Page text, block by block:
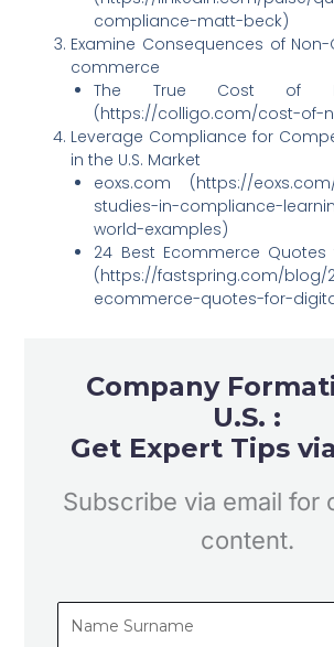
compliance-matt-beck)
Examine Consequences of
commerce
The True Cost of
(https://colligo.com/cost-of-
Leverage Compliance for
in the U.S. Market
eoxs.com (https://
studies-in-compliance-
world-examples)
24 Best Ecommerce Quotes
(https://fastspring.com/blog/
ecommerce-quotes-for-
Company
U.S. :
Get Expert Tips
Subscribe via email for
content.
Name